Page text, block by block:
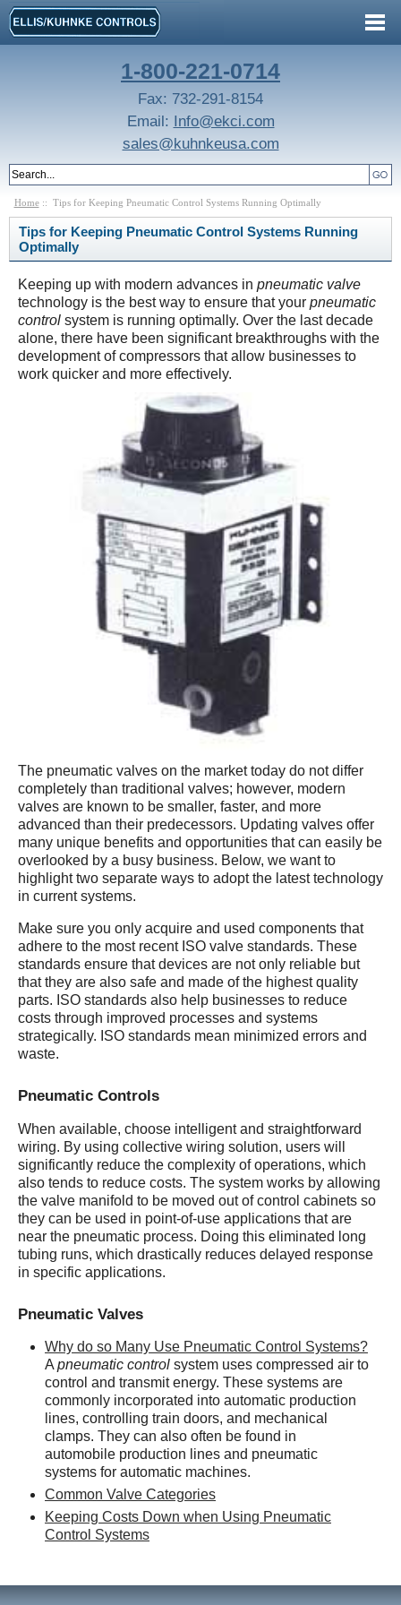
1-800-221-0714
Fax: 732-291-8154
Email: Info@ekci.com
sales@kuhnkeusa.com
Home:: Tips for Keeping Pneumatic Control Systems Running Optimally
Tips for Keeping Pneumatic Control Systems Running
Optimally
Keeping up with modern advances in pneumatic valve
technology is the best way to ensure that your pneumatic
control system is running optimally. Over the last decade
alone, there have been significant breakthroughs with the
development of compressors that allow businesses to
work quicker and more effectively.
The pneumatic valves on the market today do not differ
completely than traditional valves; however, modern
valves are known to be smaller, faster, and more
advanced than their predecessors. Updating valves offer
many unique benefits and opportunities that can easily be
overlooked by a busy business. Below, we want to
highlight two separate ways to adopt the latest technology
in current systems.
Make sure you only acquire and used components that
adhere to the most recent ISO valve standards. These
standards ensure that devices are not only reliable but
that they are also safe and made of the highest quality
parts. ISO standards also help businesses to reduce
costs through improved processes and systems
strategically. ISO standards mean minimized errors and
waste.
Pneumatic Controls
When available, choose intelligent and straightforward
wiring. By using collective wiring solution, users will
significantly reduce the complexity of operations, which
also tends to reduce costs. The system works by allowing
the valve manifold to be moved out of control cabinets so
they can be used in point-of-use applications that are
near the pneumatic process. Doing this eliminated long
tubing runs, which drastically reduces delayed response
in specific applications.
Pneumatic Valves
Why do so Many Use Pneumatic Control Systems?
A pneumatic control system uses compressed air to
control and transmit energy. These systems are
commonly incorporated into automatic production
lines, controlling train doors, and mechanical
clamps. They can also often be found in
automobile production lines and pneumatic
systems for automatic machines.
Common Valve Categories
Keeping Costs Down when Using Pneumatic
Control Systems